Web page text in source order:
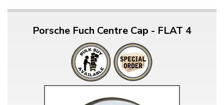
Porsche Fuch Centre Cap - FLAT 4